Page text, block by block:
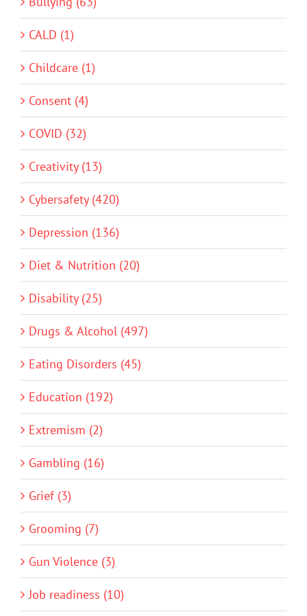
CALD (1)
Childcare (1)
Consent (4)
COVID (32)
Creativity (13)
Cybersafety (420)
Depression (136)
Diet & Nutrition (20)
Disability (25)
Drugs & Alcohol (497)
Eating Disorders (45)
Education (192)
Extremism (2)
Gambling (16)
Grief (3)
Grooming (7)
Gun Violence (3)
Job readiness (10)